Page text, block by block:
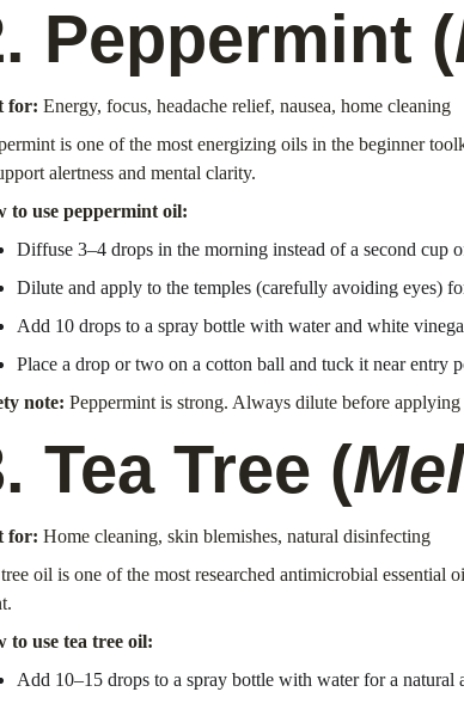
Peppermint (
for: Energy, focus, headache relief, nausea, home cleaning
is one of the most energizing oils in the beginner
alertness and mental clarity.
to use peppermint oil:
Diffuse 3–4 drops in the morning instead of a second cup
Dilute and apply to the temples (carefully avoiding eyes)
Add 10 drops to a spray bottle with water and white
Place a drop or two on a cotton ball and tuck it near entry
note: Peppermint is strong. Always dilute before
Tea Tree (
for: Home cleaning, skin blemishes, natural disinfecting
oil is one of the most researched antimicrobial
to use tea tree oil:
Add 10–15 drops to a spray bottle with water for a natural